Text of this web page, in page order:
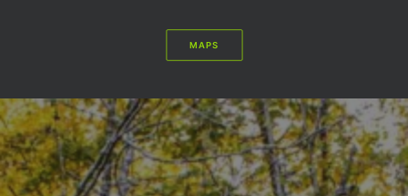
MAPS